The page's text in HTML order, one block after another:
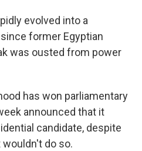
evolved into a
former Egyptian
was ousted from power
has won parliamentary
announced that it
candidate, despite
do so.